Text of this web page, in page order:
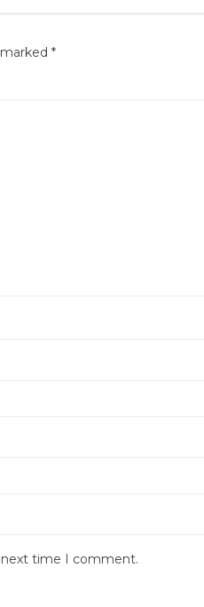
*
next time I comment.